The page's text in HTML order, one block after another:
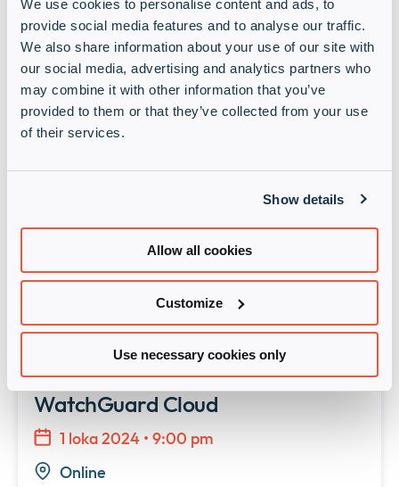
We use cookies to personalise content and ads, to
provide social media features and to analyse our traffic.
We also share information about your use of our site with
our social media, advertising and analytics partners who
may combine it with other information that you’ve
provided to them or that they’ve collected from your use
of their services.
Show details
Allow all cookies
Customize
Use necessary cookies only
Online tapahtumat
Past event: Sophos Monthly Live
Webinar: Sophos EMEA Partner
Technical Update
All the important information you need to
know if you're technically minded and a
Sophos Channel Partner
Lue lisää
Online tapahtumat
Past event: WatchGuard: Save
Time with Firebox Templates in
WatchGuard Cloud
1 loka 2024 • 9:00 pm
Online